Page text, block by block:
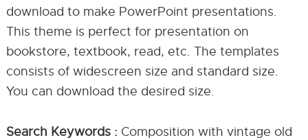
download to make PowerPoint presentations.
This theme is perfect for presentation on
bookstore, textbook, read, etc. The templates
consists of widescreen size and standard size.
You can download the desired size.
Search Keywords : Composition with vintage old